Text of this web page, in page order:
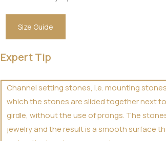
Size Guide
Expert Tip
Channel setting stones, i.e. mounting
which the stones are slided together next
girdle, without the use of prongs. The
jewelry and the result is a smooth surface